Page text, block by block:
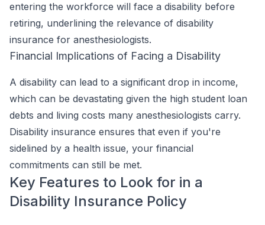
entering the workforce will face a disability before
retiring, underlining the relevance of disability
insurance for anesthesiologists.
Financial Implications of Facing a Disability
A disability can lead to a significant drop in income,
which can be devastating given the high student loan
debts and living costs many anesthesiologists carry.
Disability insurance ensures that even if you're
sidelined by a health issue, your financial
commitments can still be met.
Key Features to Look for in a
Disability Insurance Policy